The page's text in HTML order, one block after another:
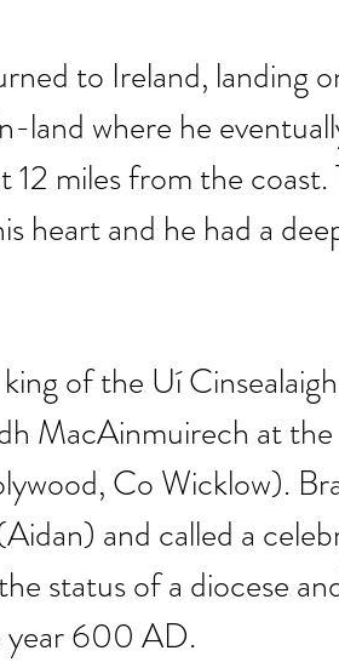
to Ireland, landing
land where he
12 miles from the coast.
heart and he had a
of the Uí
MacAinmuirech at
Co Wicklow).
and called a
status of a diocese
year 600 AD.